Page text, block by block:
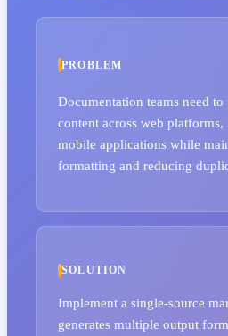
PROBLEM
Documentation teams need to
content across web platforms,
mobile applications while
formatting and reducing
SOLUTION
Implement a single-source
generates multiple output